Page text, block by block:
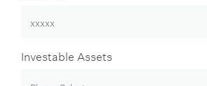
Investable Assets